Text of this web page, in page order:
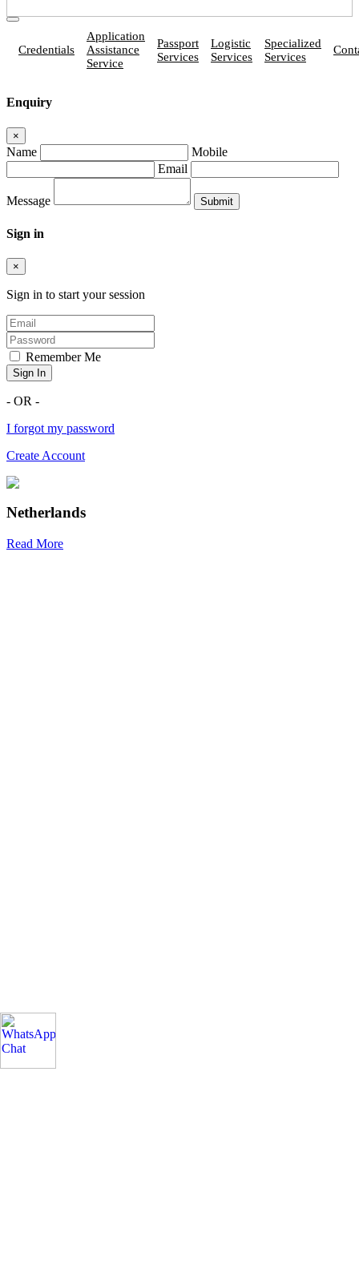
Credentials
Application
Assistance
Service
Passport
Services
Logistic
Services
Specialized
Services
Enquiry
×
Name
Mobile
Email
Message
Sign in
×
Sign in to start your session
Remember Me
Sign In
- OR -
I forgot my password
Create Account
Netherlands
Read More